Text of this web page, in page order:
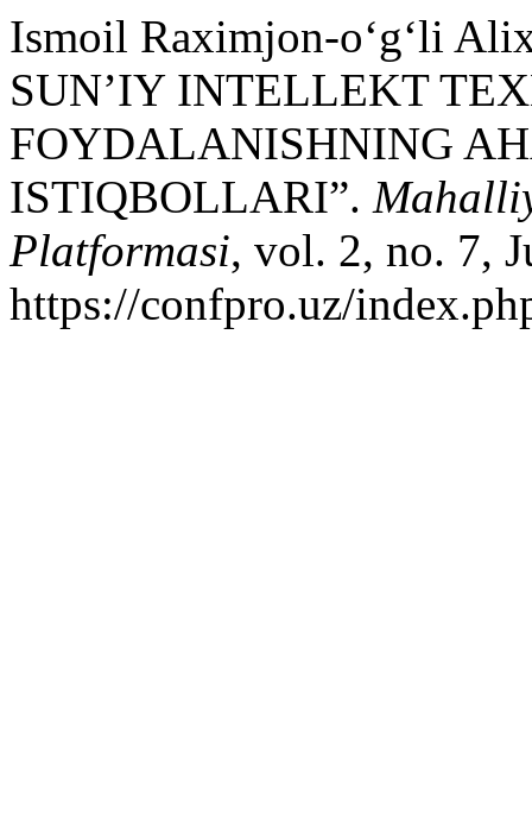
Ismoil Raximjon-o‘g‘li
SUN’IY INTELLEKT
FOYDALANISHNING
ISTIQBOLLARI”.
Platformasi, vol. 2, no. 7,
https://confpro.uz/